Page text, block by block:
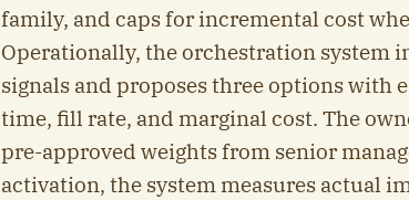
family, and caps for incremental cost
Operationally, the orchestration system
signals and proposes three options with
time, fill rate, and marginal cost. The
pre-approved weights from senior
activation, the system measures actual